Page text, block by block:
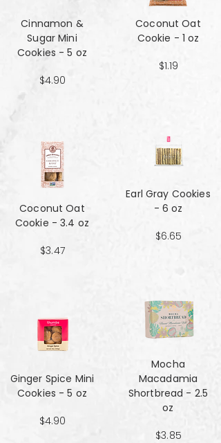
Cinnamon &
Sugar Mini
Cookies - 5 oz
$4.90
Coconut Oat
Cookie - 3.4 oz
$3.47
Ginger Spice Mini
Cookies - 5 oz
$4.90
Coconut Oat
Cookie - 1 oz
$1.19
Earl Gray Cookies
- 6 oz
$6.65
Mocha
Macadamia
Shortbread - 2.5
oz
$3.85